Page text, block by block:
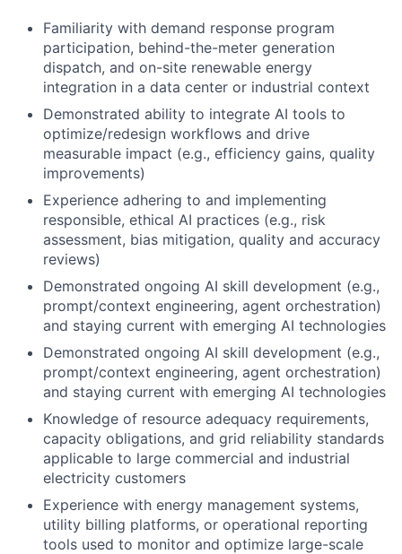
Familiarity with demand response program
participation, behind-the-meter generation
dispatch, and on-site renewable energy
integration in a data center or industrial context
Demonstrated ability to integrate AI tools to
optimize/redesign workflows and drive
measurable impact (e.g., efficiency gains, quality
improvements)
Experience adhering to and implementing
responsible, ethical AI practices (e.g., risk
assessment, bias mitigation, quality and accuracy
reviews)
Demonstrated ongoing AI skill development (e.g.,
prompt/context engineering, agent orchestration)
and staying current with emerging AI technologies
Demonstrated ongoing AI skill development (e.g.,
prompt/context engineering, agent orchestration)
and staying current with emerging AI technologies
Knowledge of resource adequacy requirements,
capacity obligations, and grid reliability standards
applicable to large commercial and industrial
electricity customers
Experience with energy management systems,
utility billing platforms, or operational reporting
tools used to monitor and optimize large-scale